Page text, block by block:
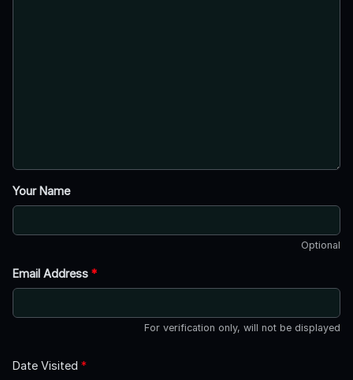
Your Name
Optional
Email Address *
For verification only, will not be displayed
Date Visited *